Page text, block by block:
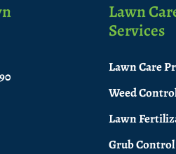
Lawn
Services
Lawn Care
Weed
Lawn
Grub Control